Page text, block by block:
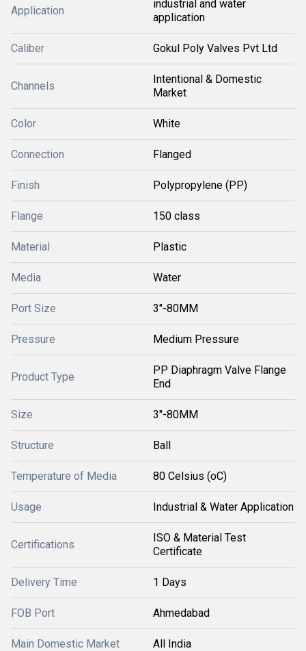
Application
industrial and water
application
Caliber Gokul Poly Valves Pvt Ltd
Channels
Intentional & Domestic
Market
Color White
Connection Flanged
Finish Polypropylene (PP)
Flange 150 class
Material Plastic
Media Water
Port Size 3"-80MM
Pressure Medium Pressure
Product Type
PP Diaphragm Valve Flange
End
Size 3"-80MM
Structure Ball
Temperature of Media 80 Celsius (oC)
Usage Industrial & Water Application
Certifications
ISO & Material Test
Certificate
Delivery Time 1 Days
FOB Port Ahmedabad
Main Domestic Market All India